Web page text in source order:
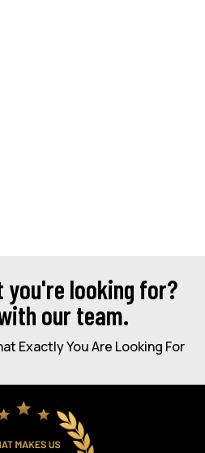
you're looking for?
our team.
Exactly You Are Looking For